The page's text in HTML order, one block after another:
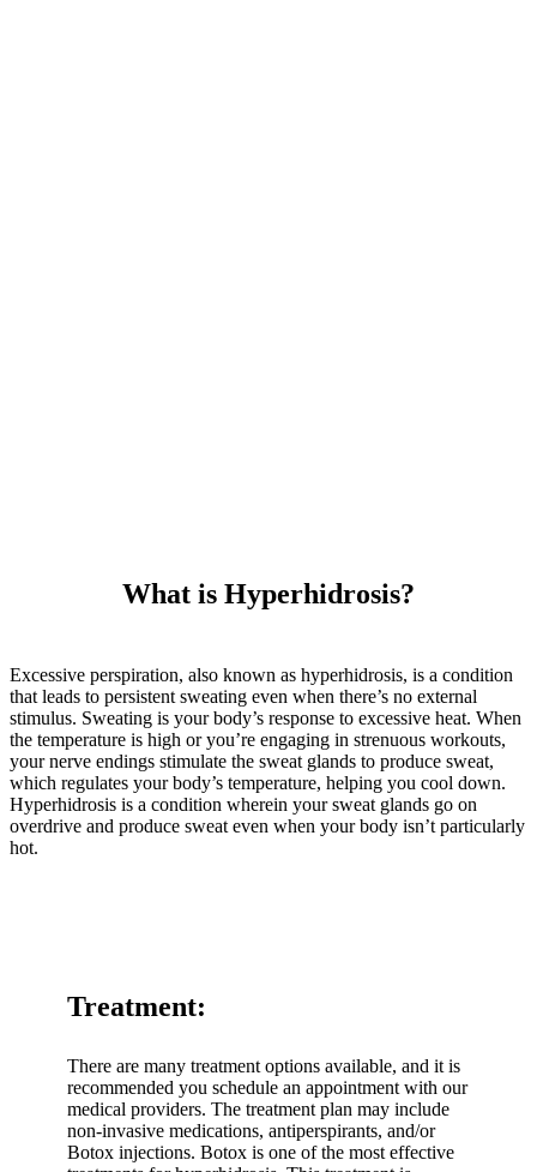
What is Hyperhidrosis?
Excessive perspiration, also known as hyperhidrosis, is a condition
that leads to persistent sweating even when there’s no external
stimulus. Sweating is your body’s response to excessive heat. When
the temperature is high or you’re engaging in strenuous workouts,
your nerve endings stimulate the sweat glands to produce sweat,
which regulates your body’s temperature, helping you cool down.
Hyperhidrosis is a condition wherein your sweat glands go on
overdrive and produce sweat even when your body isn’t particularly
hot.
Treatment:
There are many treatment options available, and it is
recommended you schedule an appointment with our
medical providers. The treatment plan may include
non-invasive medications, antiperspirants, and/or
Botox injections. Botox is one of the most effective